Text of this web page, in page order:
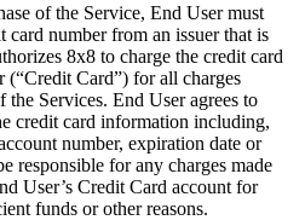
of the Service, End User must
number from an issuer that is
8x8 to charge the credit card
Card”) for all charges
the Services. End User agrees to
credit card information including,
number, expiration date or
responsible for any charges made
User’s Credit Card account for
funds or other reasons.